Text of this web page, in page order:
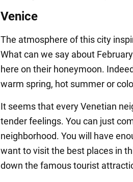
Venice
The atmosphere of this city
What can we say about
here on their honeymoon.
warm spring, hot summer or
It seems that every Venetian
tender feelings. You can just
neighborhood. You will have
want to visit the best places in
down the famous tourist